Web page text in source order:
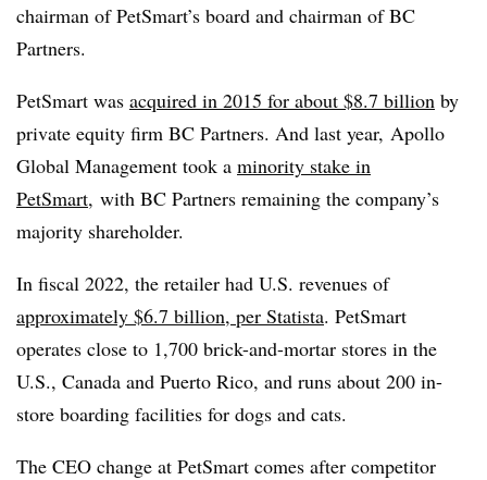
chairman of PetSmart’s board and chairman of BC
Partners.
PetSmart was acquired in 2015 for about $8.7 billion by
private equity firm BC Partners. And last year, Apollo
Global Management took a minority stake in
PetSmart, with BC Partners remaining the company’s
majority shareholder.
In fiscal 2022, the retailer had U.S. revenues of
approximately $6.7 billion, per Statista. PetSmart
operates close to 1,700 brick-and-mortar stores in the
U.S., Canada and Puerto Rico, and runs about 200 in-
store boarding facilities for dogs and cats.
The CEO change at PetSmart comes after competitor